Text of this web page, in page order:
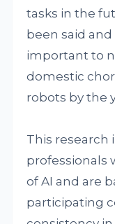
tasks in the
been said
important to
domestic
robots by the
This research
professionals
of AI and are
participating